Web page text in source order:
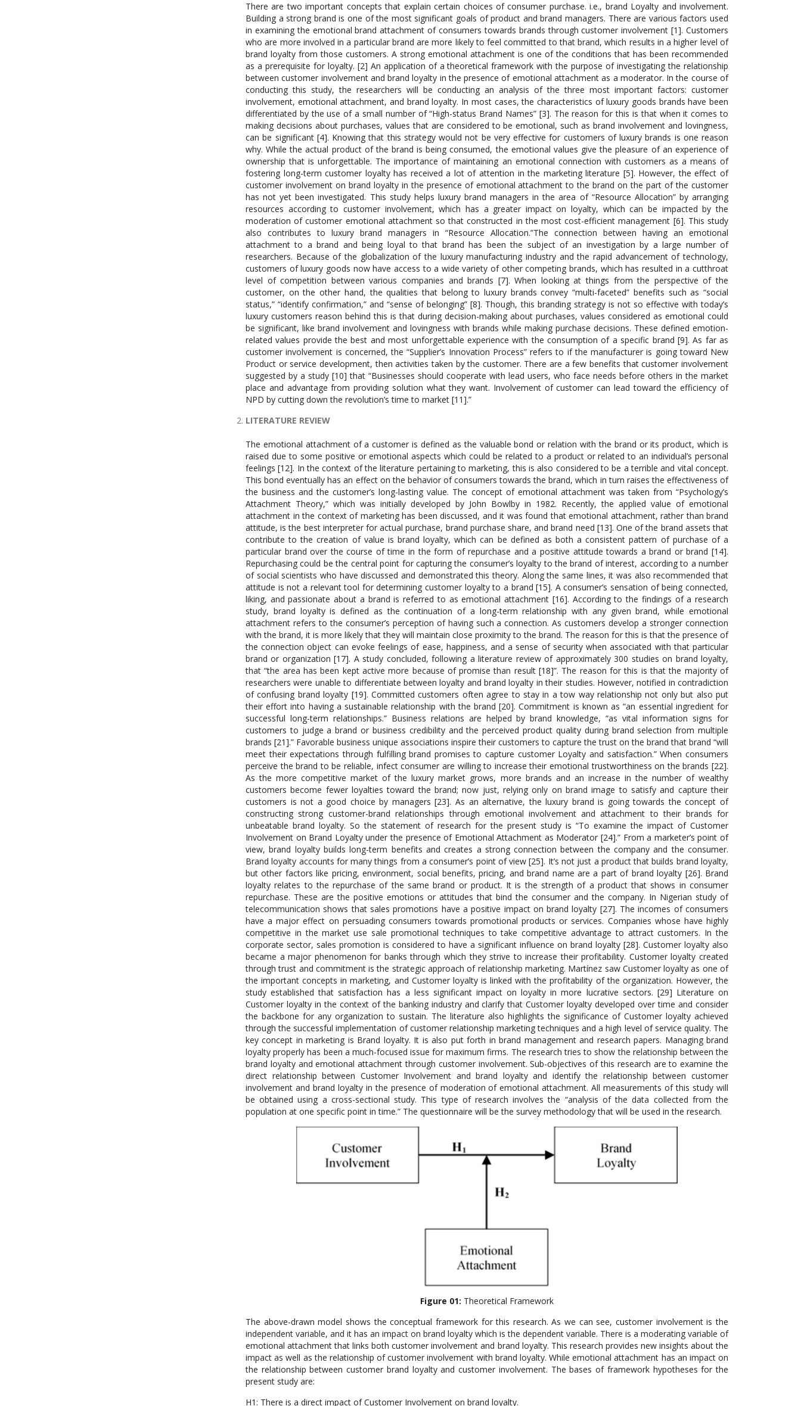
There are two important concepts that explain certain choices of consumer purchase. i.e., brand Loyalty and involvement.
Building a strong brand is one of the most significant goals of product and brand managers. There are various factors used
in examining the emotional brand attachment of consumers towards brands through customer involvement [1]. Customers
who are more involved in a particular brand are more likely to feel committed to that brand, which results in a higher level of
brand loyalty from those customers. A strong emotional attachment is one of the conditions that has been recommended
as a prerequisite for loyalty. [2] An application of a theoretical framework with the purpose of investigating the relationship
between customer involvement and brand loyalty in the presence of emotional attachment as a moderator. In the course of
conducting this study, the researchers will be conducting an analysis of the three most important factors: customer
involvement, emotional attachment, and brand loyalty. In most cases, the characteristics of luxury goods brands have been
differentiated by the use of a small number of “High-status Brand Names” [3]. The reason for this is that when it comes to
making decisions about purchases, values that are considered to be emotional, such as brand involvement and lovingness,
can be significant [4]. Knowing that this strategy would not be very effective for customers of luxury brands is one reason
why. While the actual product of the brand is being consumed, the emotional values give the pleasure of an experience of
ownership that is unforgettable. The importance of maintaining an emotional connection with customers as a means of
fostering long-term customer loyalty has received a lot of attention in the marketing literature [5]. However, the effect of
customer involvement on brand loyalty in the presence of emotional attachment to the brand on the part of the customer
has not yet been investigated. This study helps luxury brand managers in the area of “Resource Allocation” by arranging
resources according to customer involvement, which has a greater impact on loyalty, which can be impacted by the
moderation of customer emotional attachment so that constructed in the most cost-efficient management [6]. This study
also contributes to luxury brand managers in “Resource Allocation.”The connection between having an emotional
attachment to a brand and being loyal to that brand has been the subject of an investigation by a large number of
researchers. Because of the globalization of the luxury manufacturing industry and the rapid advancement of technology,
customers of luxury goods now have access to a wide variety of other competing brands, which has resulted in a cutthroat
level of competition between various companies and brands [7]. When looking at things from the perspective of the
customer, on the other hand, the qualities that belong to luxury brands convey “multi-faceted” benefits such as “social
status,” “identify confirmation,” and “sense of belonging” [8]. Though, this branding strategy is not so effective with today’s
luxury customers reason behind this is that during decision-making about purchases, values considered as emotional could
be significant, like brand involvement and lovingness with brands while making purchase decisions. These defined emotion-
related values provide the best and most unforgettable experience with the consumption of a specific brand [9]. As far as
customer involvement is concerned, the “Supplier’s Innovation Process” refers to if the manufacturer is going toward New
Product or service development, then activities taken by the customer. There are a few benefits that customer involvement
suggested by a study [10] that “Businesses should cooperate with lead users, who face needs before others in the market
place and advantage from providing solution what they want. Involvement of customer can lead toward the efficiency of
NPD by cutting down the revolution’s time to market [11].”
LITERATURE REVIEW
The emotional attachment of a customer is defined as the valuable bond or relation with the brand or its product, which is
raised due to some positive or emotional aspects which could be related to a product or related to an individual’s personal
feelings [12]. In the context of the literature pertaining to marketing, this is also considered to be a terrible and vital concept.
This bond eventually has an effect on the behavior of consumers towards the brand, which in turn raises the effectiveness of
the business and the customer’s long-lasting value. The concept of emotional attachment was taken from “Psychology’s
Attachment Theory,” which was initially developed by John Bowlby in 1982. Recently, the applied value of emotional
attachment in the context of marketing has been discussed, and it was found that emotional attachment, rather than brand
attitude, is the best interpreter for actual purchase, brand purchase share, and brand need [13]. One of the brand assets that
contribute to the creation of value is brand loyalty, which can be defined as both a consistent pattern of purchase of a
particular brand over the course of time in the form of repurchase and a positive attitude towards a brand or brand [14].
Repurchasing could be the central point for capturing the consumer’s loyalty to the brand of interest, according to a number
of social scientists who have discussed and demonstrated this theory. Along the same lines, it was also recommended that
attitude is not a relevant tool for determining customer loyalty to a brand [15]. A consumer’s sensation of being connected,
liking, and passionate about a brand is referred to as emotional attachment [16]. According to the findings of a research
study, brand loyalty is defined as the continuation of a long-term relationship with any given brand, while emotional
attachment refers to the consumer’s perception of having such a connection. As customers develop a stronger connection
with the brand, it is more likely that they will maintain close proximity to the brand. The reason for this is that the presence of
the connection object can evoke feelings of ease, happiness, and a sense of security when associated with that particular
brand or organization [17]. A study concluded, following a literature review of approximately 300 studies on brand loyalty,
that “the area has been kept active more because of promise than result [18]”. The reason for this is that the majority of
researchers were unable to differentiate between loyalty and brand loyalty in their studies. However, notified in contradiction
of confusing brand loyalty [19]. Committed customers often agree to stay in a tow way relationship not only but also put
their effort into having a sustainable relationship with the brand [20]. Commitment is known as “an essential ingredient for
successful long-term relationships.” Business relations are helped by brand knowledge, “as vital information signs for
customers to judge a brand or business credibility and the perceived product quality during brand selection from multiple
brands [21].” Favorable business unique associations inspire their customers to capture the trust on the brand that brand “will
meet their expectations through fulfilling brand promises to capture customer Loyalty and satisfaction.” When consumers
perceive the brand to be reliable, infect consumer are willing to increase their emotional trustworthiness on the brands [22].
As the more competitive market of the luxury market grows, more brands and an increase in the number of wealthy
customers become fewer loyalties toward the brand; now just, relying only on brand image to satisfy and capture their
customers is not a good choice by managers [23]. As an alternative, the luxury brand is going towards the concept of
constructing strong customer-brand relationships through emotional involvement and attachment to their brands for
unbeatable brand loyalty. So the statement of research for the present study is “To examine the impact of Customer
Involvement on Brand Loyalty under the presence of Emotional Attachment as Moderator [24].” From a marketer’s point of
view, brand loyalty builds long-term benefits and creates a strong connection between the company and the consumer.
Brand loyalty accounts for many things from a consumer’s point of view [25]. It’s not just a product that builds brand loyalty,
but other factors like pricing, environment, social benefits, pricing, and brand name are a part of brand loyalty [26]. Brand
loyalty relates to the repurchase of the same brand or product. It is the strength of a product that shows in consumer
repurchase. These are the positive emotions or attitudes that bind the consumer and the company. In Nigerian study of
telecommunication shows that sales promotions have a positive impact on brand loyalty [27]. The incomes of consumers
have a major effect on persuading consumers towards promotional products or services. Companies whose have highly
competitive in the market use sale promotional techniques to take competitive advantage to attract customers. In the
corporate sector, sales promotion is considered to have a significant influence on brand loyalty [28]. Customer loyalty also
became a major phenomenon for banks through which they strive to increase their profitability. Customer loyalty created
through trust and commitment is the strategic approach of relationship marketing. Martínez saw Customer loyalty as one of
the important concepts in marketing, and Customer loyalty is linked with the profitability of the organization. However, the
study established that satisfaction has a less significant impact on loyalty in more lucrative sectors. [29] Literature on
Customer loyalty in the context of the banking industry and clarify that Customer loyalty developed over time and consider
the backbone for any organization to sustain. The literature also highlights the significance of Customer loyalty achieved
through the successful implementation of customer relationship marketing techniques and a high level of service quality. The
key concept in marketing is Brand loyalty. It is also put forth in brand management and research papers. Managing brand
loyalty properly has been a much-focused issue for maximum firms. The research tries to show the relationship between the
brand loyalty and emotional attachment through customer involvement. Sub-objectives of this research are to examine the
direct relationship between Customer Involvement and brand loyalty and identify the relationship between customer
involvement and brand loyalty in the presence of moderation of emotional attachment. All measurements of this study will
be obtained using a cross-sectional study. This type of research involves the “analysis of the data collected from the
population at one specific point in time.” The questionnaire will be the survey methodology that will be used in the research.
Figure 01: Theoretical Framework
The above-drawn model shows the conceptual framework for this research. As we can see, customer involvement is the
independent variable, and it has an impact on brand loyalty which is the dependent variable. There is a moderating variable of
emotional attachment that links both customer involvement and brand loyalty. This research provides new insights about the
impact as well as the relationship of customer involvement with brand loyalty. While emotional attachment has an impact on
the relationship between customer brand loyalty and customer involvement. The bases of framework hypotheses for the
present study are:
H1: There is a direct impact of Customer Involvement on brand loyalty.